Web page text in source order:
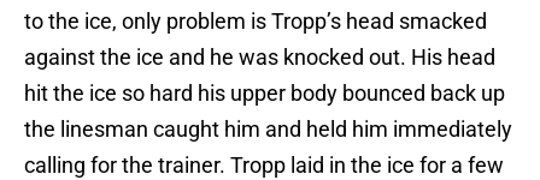
to the ice, only problem is Tropp’s head smacked
against the ice and he was knocked out. His head
hit the ice so hard his upper body bounced back up
the linesman caught him and held him immediately
calling for the trainer. Tropp laid in the ice for a few